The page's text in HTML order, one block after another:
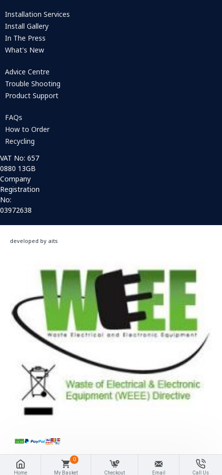
Installation Services
Install Gallery
In The Press
What's New
Advice Centre
Trouble Shooting
Product Support
FAQs
How to Order
Recycling
VAT No: 657
0880 13GB
Company
Registration
No:
03972638
developed by aits
Home My Basket
0
Checkout Email Call Us